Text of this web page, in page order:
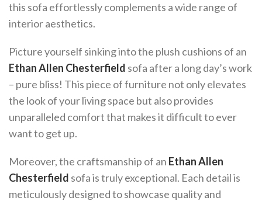
this sofa effortlessly complements a wide range of
interior aesthetics.
Picture yourself sinking into the plush cushions of an
Ethan Allen Chesterfield sofa after a long day’s work
– pure bliss! This piece of furniture not only elevates
the look of your living space but also provides
unparalleled comfort that makes it difficult to ever
want to get up.
Moreover, the craftsmanship of an Ethan Allen
Chesterfield sofa is truly exceptional. Each detail is
meticulously designed to showcase quality and